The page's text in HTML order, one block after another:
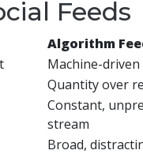
Feeds
Algorithm
Machine-driven
Quantity over
Constant,
stream
Broad,